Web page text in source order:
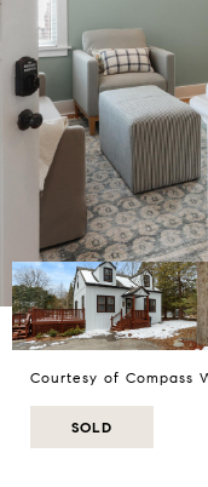
Courtesy of Compass
SOLD